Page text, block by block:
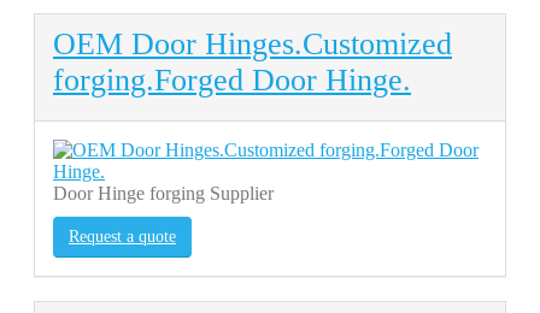
OEM Door Hinges.Customized
forging.Forged Door Hinge.
Door Hinge forging Supplier
Request a quote